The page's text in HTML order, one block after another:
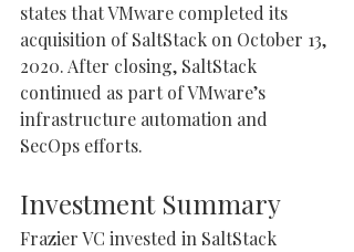
states that VMware completed its
acquisition of SaltStack on October 13,
2020. After closing, SaltStack
continued as part of VMware’s
infrastructure automation and
SecOps efforts.
Investment Summary
Frazier VC invested in SaltStack